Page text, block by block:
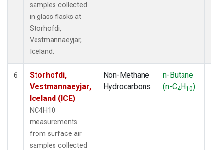
samples collected
in glass flasks at
Storhofdi,
Vestmannaeyjar,
Iceland.
6
Storhofdi,
Vestmannaeyjar,
Iceland (ICE)
NC4H10
measurements
from surface air
samples collected
Non-Methane
Hydrocarbons
n-Butane
(n-C4H10)